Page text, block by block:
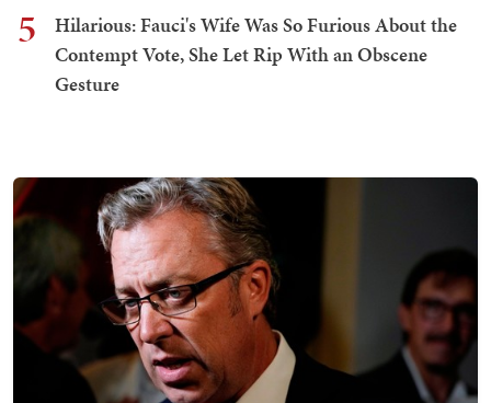
5
Hilarious: Fauci's Wife Was So Furious About the
Contempt Vote, She Let Rip With an Obscene
Gesture